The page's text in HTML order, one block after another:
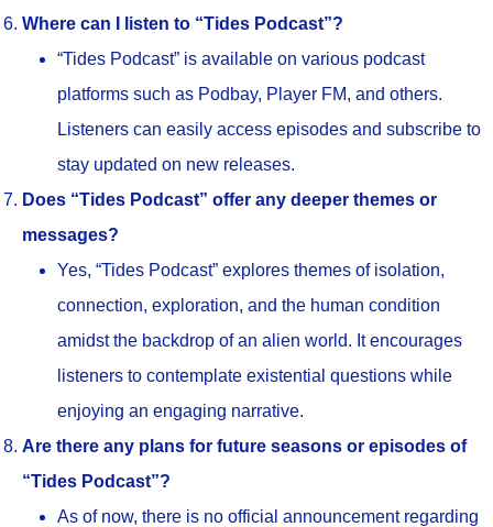
Where can I listen to “Tides Podcast”?
“Tides Podcast” is available on various podcast
platforms such as Podbay, Player FM, and others.
Listeners can easily access episodes and subscribe to
stay updated on new releases.
Does “Tides Podcast” offer any deeper themes or
messages?
Yes, “Tides Podcast” explores themes of isolation,
connection, exploration, and the human condition
amidst the backdrop of an alien world. It encourages
listeners to contemplate existential questions while
enjoying an engaging narrative.
Are there any plans for future seasons or episodes of
“Tides Podcast”?
As of now, there is no official announcement regarding